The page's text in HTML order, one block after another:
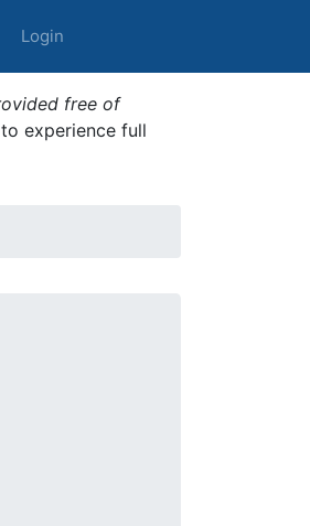
Login
free of
to experience full